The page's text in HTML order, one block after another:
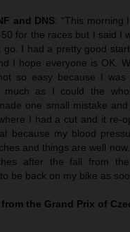
and DNS: “This morning
for the races but I said I
go. I had a pretty good
I hope everyone is OK.
so easy because I was
as I could the
one small mistake
I had a cut and it re-
because my blood
and things are well
after the fall from
be back on my bike as
the Grand Prix of